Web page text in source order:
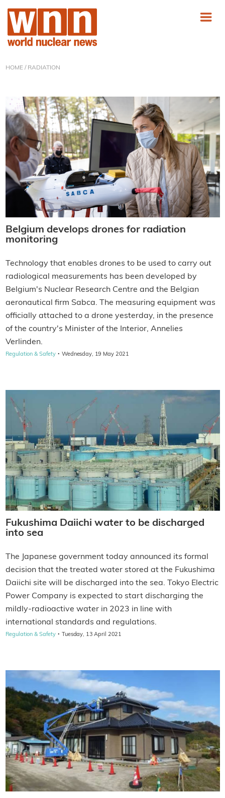
HOME/ RADIATION
Belgium develops drones for radiation
monitoring
Technology that enables drones to be used to carry out
radiological measurements has been developed by
Belgium's Nuclear Research Centre and the Belgian
aeronautical firm Sabca. The measuring equipment was
officially attached to a drone yesterday, in the presence
of the country's Minister of the Interior, Annelies
Verlinden.
Regulation & Safety · Wednesday, 19 May 2021
Fukushima Daiichi water to be discharged
into sea
The Japanese government today announced its formal
decision that the treated water stored at the Fukushima
Daiichi site will be discharged into the sea. Tokyo Electric
Power Company is expected to start discharging the
mildly-radioactive water in 2023 in line with
international standards and regulations.
Regulation & Safety · Tuesday, 13 April 2021